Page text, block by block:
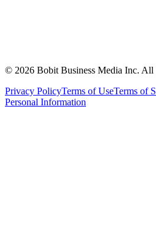
© 2026 Bobit Business Media Inc. All
Privacy PolicyTerms of UseTerms of
Personal Information